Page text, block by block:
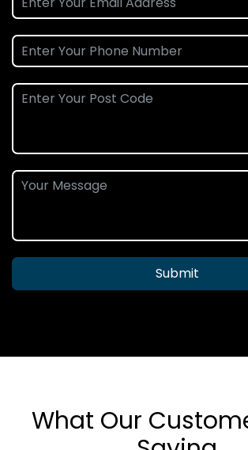
Submit
What Our